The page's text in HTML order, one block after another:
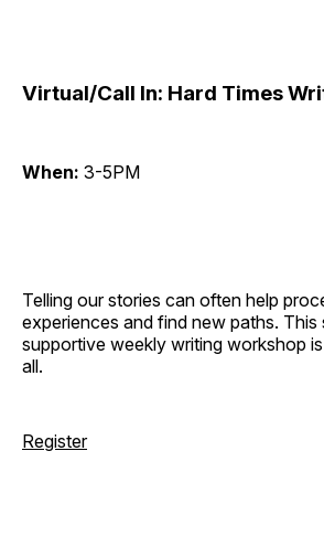
Virtual/Call In: Hard Times
When: 3-5PM
Telling our stories can often help
experiences and find new paths. This
supportive weekly writing workshop
all.
Register